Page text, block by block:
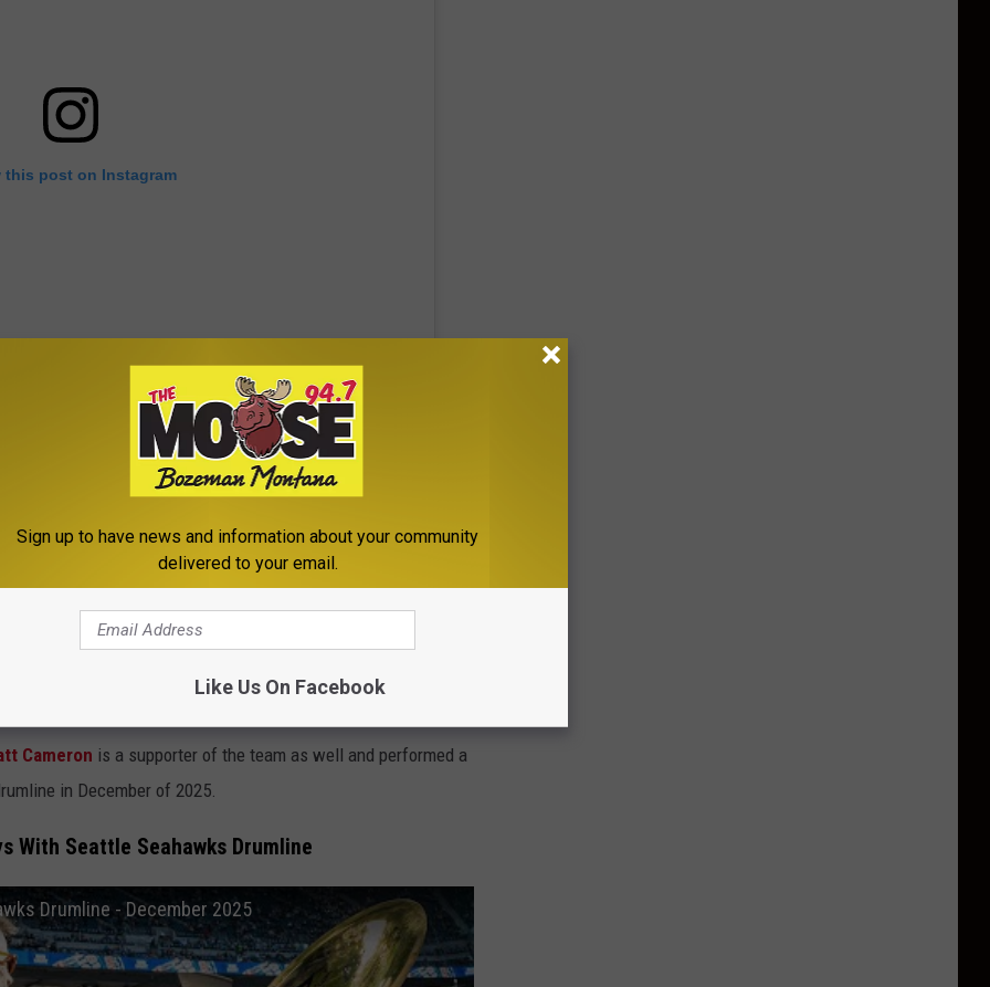
this post on Instagram
Seattle Seahawks?
Cantrell, Inez and Alice In Chains drummerSean
team and the song"Man in the Box" actually played during
Cameron is a supporter of the team as well and performed a
in December of 2025.
With Seattle Seahawks Drumline
Drumline - December 2025
Sign up to have news and information about your community
delivered to your email.
Like Us On Facebook